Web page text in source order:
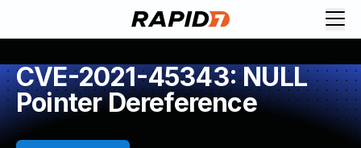
CVE-2021-45343: NULL
Pointer Dereference